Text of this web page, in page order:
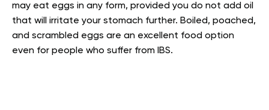
may eat eggs in any form, provided you do not add oil
that will irritate your stomach further. Boiled, poached,
and scrambled eggs are an excellent food option
even for people who suffer from IBS.